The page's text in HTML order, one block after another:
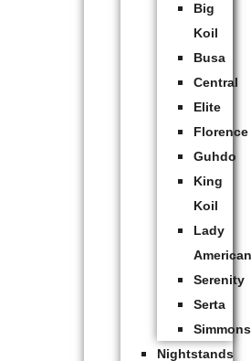
Big
Koil
Busa
Central
Elite
Florence
Guhdo
King
Koil
Lady
Serenity
Serta
Simmons
Nightstands